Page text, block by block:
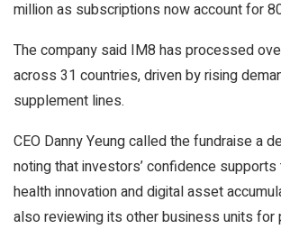
million as subscriptions now account for
The company said IM8 has processed
across 31 countries, driven by rising
supplement lines.
CEO Danny Yeung called the fundraise a
noting that investors’ confidence
health innovation and digital asset
also reviewing its other business units